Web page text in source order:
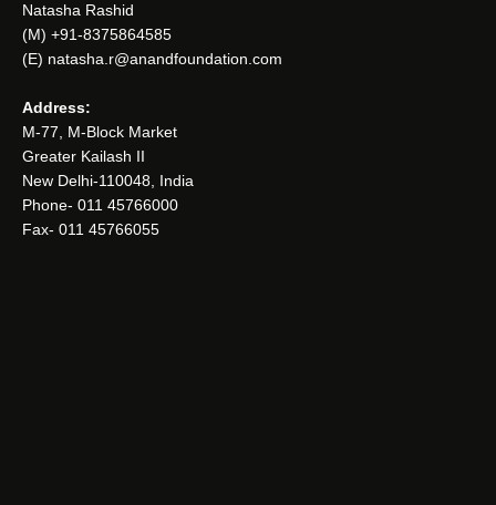
Natasha Rashid
(M) +91-8375864585
(E) natasha.r@anandfoundation.com
Address:
M-77, M-Block Market
Greater Kailash II
New Delhi-110048, India
Phone- 011 45766000
Fax- 011 45766055